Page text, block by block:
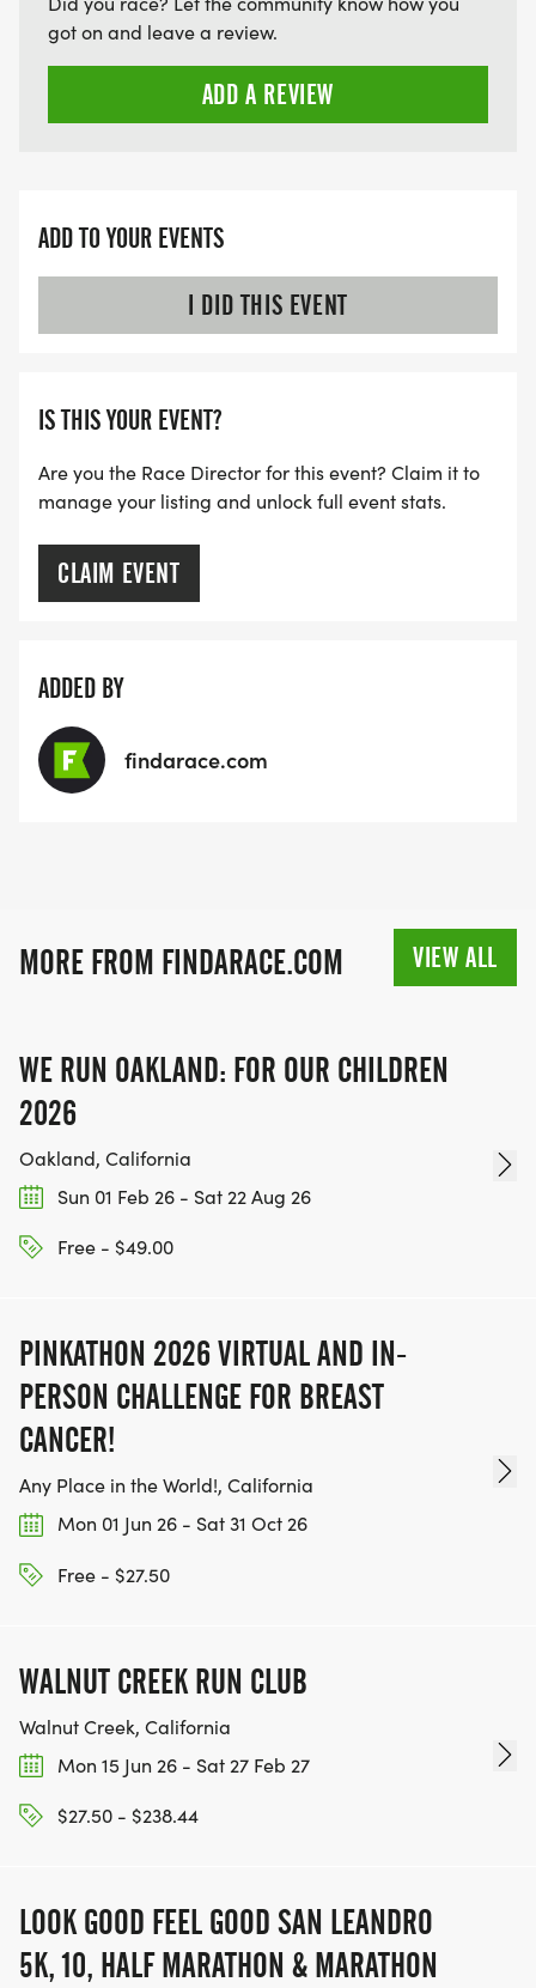
got on and leave a review.
ADD A REVIEW
ADD TO YOUR EVENTS
I DID THIS EVENT
IS THIS YOUR EVENT?
Are you the Race Director for this event? Claim it to
manage your listing and unlock full event stats.
CLAIM EVENT
ADDED BY
findarace.com
MORE FROM FINDARACE.COM VIEW ALL
WE RUN OAKLAND: FOR OUR CHILDREN
2026
Oakland, California
Sun 01 Feb 26 - Sat 22 Aug 26
Free - $49.00
PINKATHON 2026 VIRTUAL AND IN-
PERSON CHALLENGE FOR BREAST
CANCER!
Any Place in the World!, California
Mon 01 Jun 26 - Sat 31 Oct 26
Free - $27.50
WALNUT CREEK RUN CLUB
Walnut Creek, California
Mon 15 Jun 26 - Sat 27 Feb 27
$27.50 - $238.44
LOOK GOOD FEEL GOOD SAN LEANDRO
5K, 10, HALF MARATHON & MARATHON